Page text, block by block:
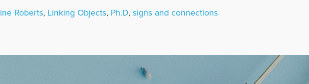
Roberts, Linking Objects, Ph.D, signs and connections